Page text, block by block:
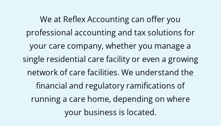
We at Reflex Accounting can offer you
professional accounting and tax solutions for
your care company, whether you manage a
single residential care facility or even a growing
network of care facilities. We understand the
financial and regulatory ramifications of
running a care home, depending on where
your business is located.